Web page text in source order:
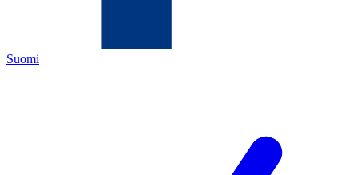
Suomi